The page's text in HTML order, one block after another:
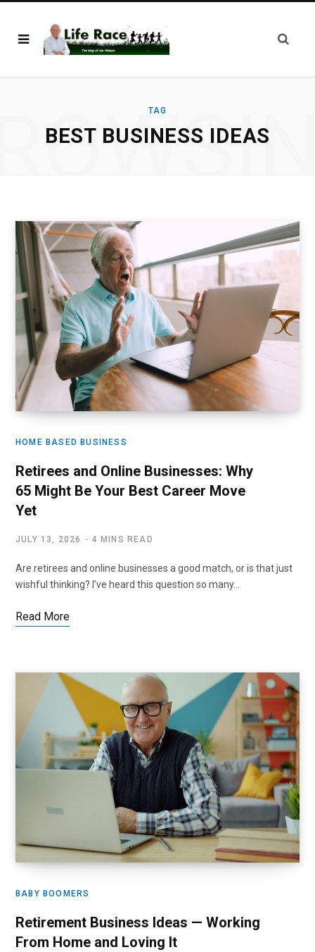
TAG
BEST BUSINESS IDEAS
HOME BASED BUSINESS
Retirees and Online Businesses: Why
65 Might Be Your Best Career Move
Yet
JULY 13, 2026 4 MINS READ
Are retirees and online businesses a good match, or is that just
wishful thinking? I’ve heard this question so many…
Read More
BABY BOOMERS
Retirement Business Ideas — Working
From Home and Loving It